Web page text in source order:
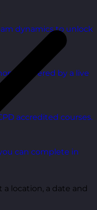
dynamics to unlock
delivered by a live
accredited courses.
can complete in
a location, a date and